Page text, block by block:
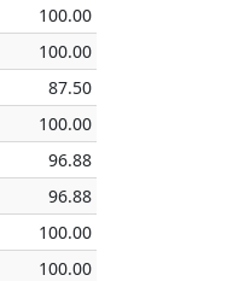
100.00
100.00
87.50
100.00
96.88
96.88
100.00
100.00